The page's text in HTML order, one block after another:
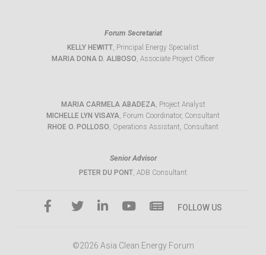
Forum Secretariat
KELLY HEWITT, Principal Energy Specialist
MARIA DONA D. ALIBOSO, Associate Project Officer
MARIA CARMELA ABADEZA, Project Analyst
MICHELLE LYN VISAYA, Forum Coordinator, Consultant
RHOE O. POLLOSO, Operations Assistant, Consultant
Senior Advisor
PETER DU PONT, ADB Consultant
FOLLOW US
©2026 Asia Clean Energy Forum